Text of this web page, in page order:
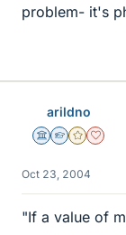
problem- it's
arildno
Science Advisor
Homework
GoldDearly
Oct 23, 2004
"If a value of